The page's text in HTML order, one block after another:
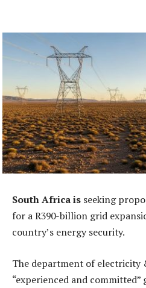
South Africa is seeking
for a R390-billion grid
country’s energy security.
The department of electricity
“experienced and